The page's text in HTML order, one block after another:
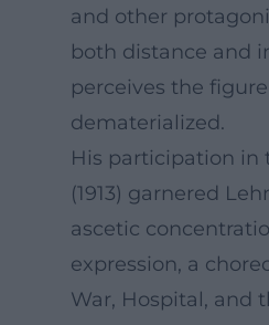
and other
both distance and
perceives the
dematerialized.
His participation in
(1913) garnered
ascetic
expression, a
War, Hospital, and